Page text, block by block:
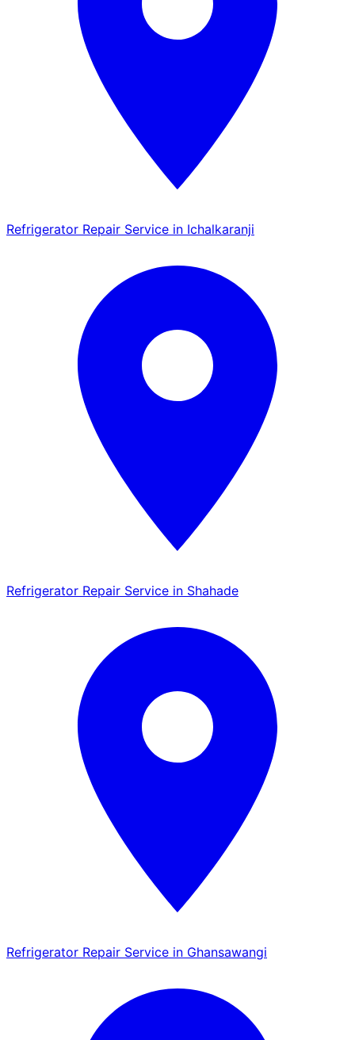
Refrigerator Repair Service in Ichalkaranji
Refrigerator Repair Service in Shahade
Refrigerator Repair Service in Ghansawangi